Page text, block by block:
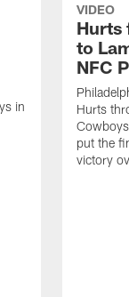
in
VIDEO
Hurts
to
NFC
Hurts
put the
victory